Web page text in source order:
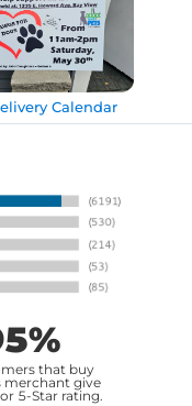
Calendar
that buy
merchant give
5-Star rating.